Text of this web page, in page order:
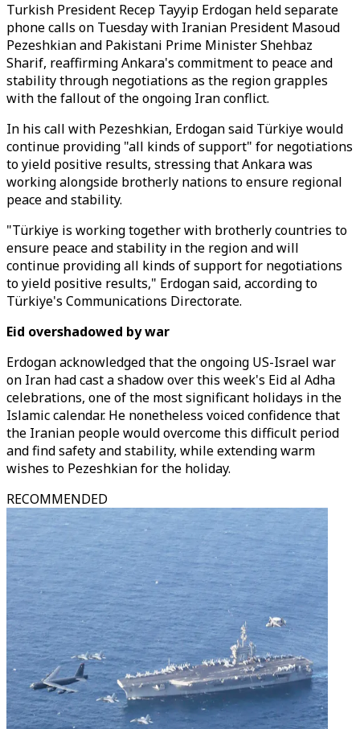
Turkish President Recep Tayyip Erdogan held separate
phone calls on Tuesday with Iranian President Masoud
Pezeshkian and Pakistani Prime Minister Shehbaz
Sharif, reaffirming Ankara's commitment to peace and
stability through negotiations as the region grapples
with the fallout of the ongoing Iran conflict.
In his call with Pezeshkian, Erdogan said Türkiye would
continue providing "all kinds of support" for negotiations
to yield positive results, stressing that Ankara was
working alongside brotherly nations to ensure regional
peace and stability.
"Türkiye is working together with brotherly countries to
ensure peace and stability in the region and will
continue providing all kinds of support for negotiations
to yield positive results," Erdogan said, according to
Türkiye's Communications Directorate.
Eid overshadowed by war
Erdogan acknowledged that the ongoing US-Israel war
on Iran had cast a shadow over this week's Eid al Adha
celebrations, one of the most significant holidays in the
Islamic calendar. He nonetheless voiced confidence that
the Iranian people would overcome this difficult period
and find safety and stability, while extending warm
wishes to Pezeshkian for the holiday.
RECOMMENDED